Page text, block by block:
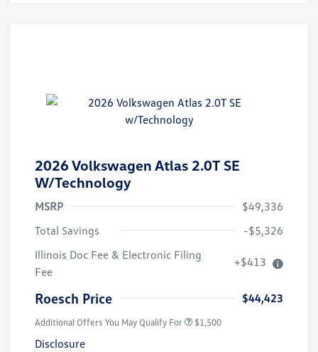
2026 Volkswagen Atlas 2.0T SE
W/Technology
MSRP
$49,336
Total Savings
-$5,326
Illinois Doc Fee & Electronic Filing
Fee
+$413
Roesch Price $44,423
Additional Offers You May Qualify For $1,500
Disclosure